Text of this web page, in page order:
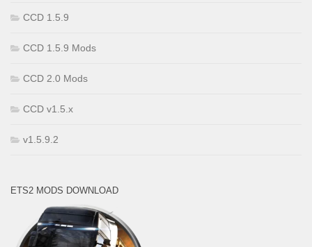
CCD 1.5.9
CCD 1.5.9 Mods
CCD 2.0 Mods
CCD v1.5.x
v1.5.9.2
ETS2 MODS DOWNLOAD